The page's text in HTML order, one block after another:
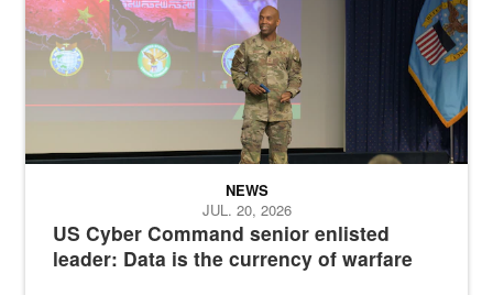
US Cyber Command senior enlisted
leader: Data is the currency of warfare
NEWS
JUL. 20, 2026